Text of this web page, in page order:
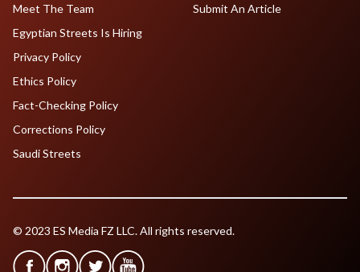
Meet The Team
Egyptian Streets Is Hiring
Submit An Article
Privacy Policy
Ethics Policy
Fact-Checking Policy
Corrections Policy
Saudi Streets
© 2023 ES Media FZ LLC. All rights reserved.